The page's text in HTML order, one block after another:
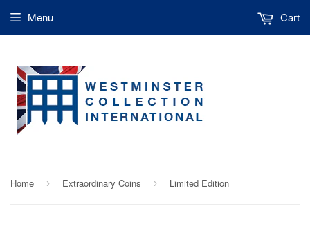
Menu Cart
Home › Extraordinary Coins › Limited Edition